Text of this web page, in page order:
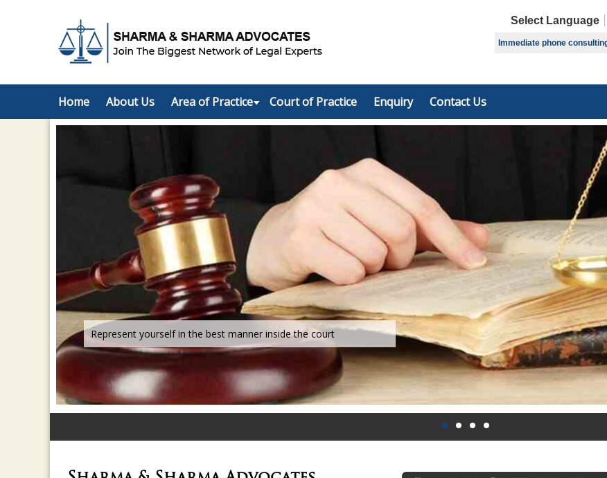
Select Language
Immediate phone
Home About Us Area of Practice Court of Practice Enquiry Contact Us